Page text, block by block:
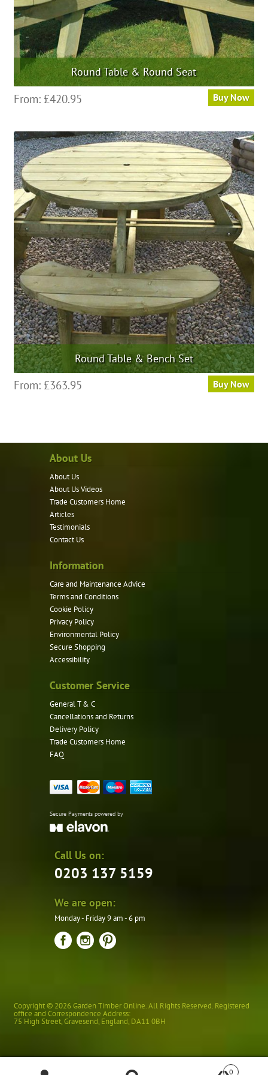
page
Round Table & Round Seat
From: £420.95 Buy Now
Round Table & Bench Set
From: £363.95 Buy Now
About Us
About Us
About Us Videos
Trade Customers Home
Articles
Testimonials
Contact Us
Information
Care and Maintenance Advice
Terms and Conditions
Cookie Policy
Privacy Policy
Environmental Policy
Secure Shopping
Accessibility
Customer Service
General T & C
Cancellations and Returns
Delivery Policy
Trade Customers Home
FAQ
Secure Payments powered by
Call Us on:
0203 137 5159
We are open:
Monday - Friday 9 am - 6 pm
Copyright © 2026 Garden Timber Online. All Rights Reserved. Registered
office and Correspondence Address:
75 High Street,Gravesend, England, DA11 0BH
0